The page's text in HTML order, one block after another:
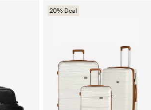
20% Deal